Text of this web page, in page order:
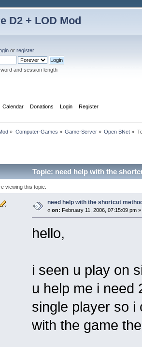
D2 + LOD Mod
or register.
and session length
Calendar Donations Login Register
» Computer-Games » Game-Server» Open BNet »
Topic: need help with the
viewing this topic.
need help with the shortcut
« on: February 11, 2006, 07:15:09 pm »
hello,
i seen u play on
u help me i need
single player so i
with the game